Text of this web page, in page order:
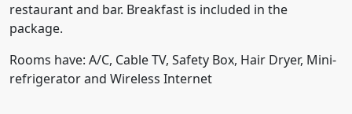
restaurant and bar. Breakfast is included in the
package.
Rooms have: A/C, Cable TV, Safety Box, Hair Dryer, Mini-
refrigerator and Wireless Internet